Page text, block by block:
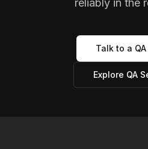
reliably in the
Talk to a QA
Explore QA